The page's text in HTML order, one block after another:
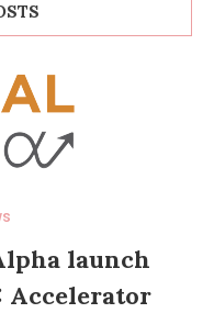
launch
Accelerator